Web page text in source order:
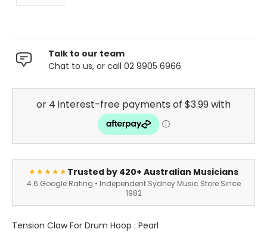
Talk to our team
Chat to us, or call 02 9905 6966
★★★★★Trusted by 420+ Australian Musicians
4.6 Google Rating • Independent Sydney Music Store Since
1982
Tension Claw For Drum Hoop : Pearl